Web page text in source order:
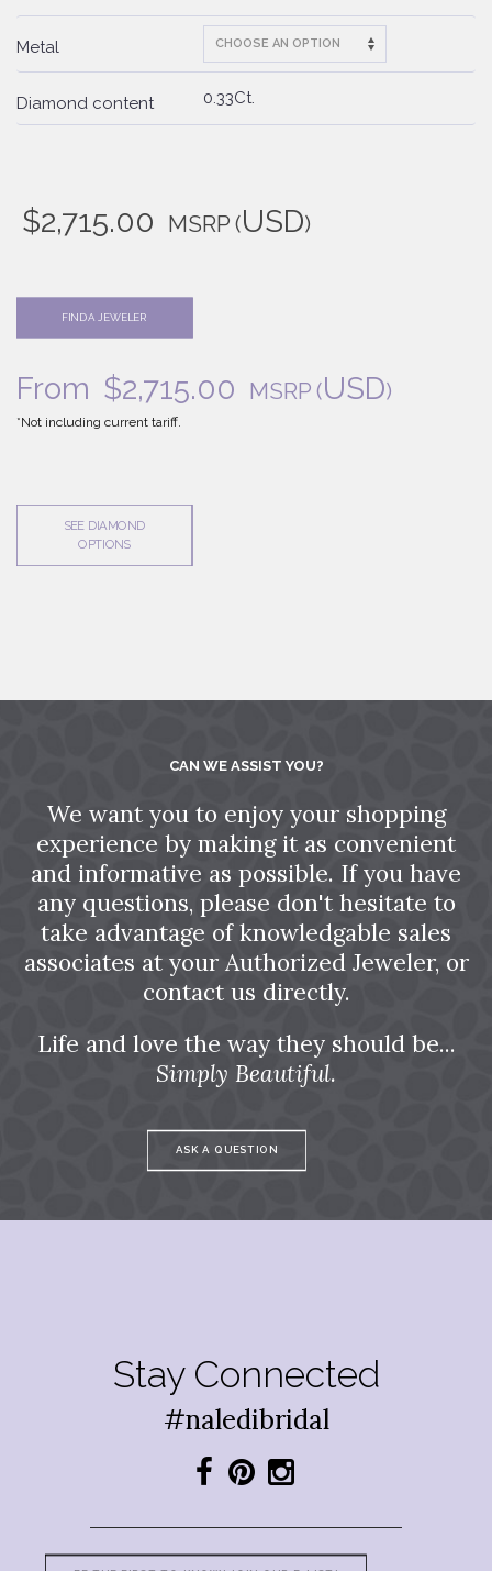
Metal
Diamond content 0.33Ct.
$2,715.00 MSRP (USD)
FIND A JEWELER
From $2,715.00 MSRP (USD)
*Not including current tariff.
SEE DIAMOND
OPTIONS
CAN WE ASSIST YOU?
We want you to enjoy your shopping
experience by making it as convenient
and informative as possible. If you have
any questions, please don't hesitate to
take advantage of knowledgable sales
associates at your Authorized Jeweler, or
contact us directly.
Life and love the way they should be...
Simply Beautiful.
ASK A QUESTION
Stay Connected
#naledibridal